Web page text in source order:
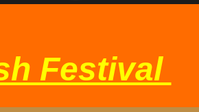
Festival